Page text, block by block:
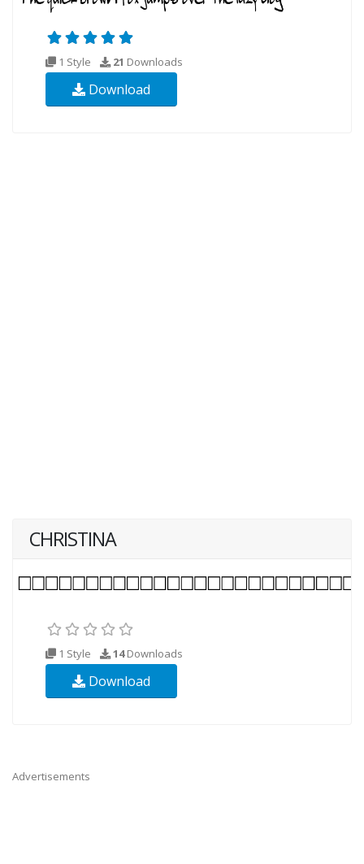
1 Style 21 Downloads
Download
CHRISTINA
1 Style 14Downloads
Download
Advertisements